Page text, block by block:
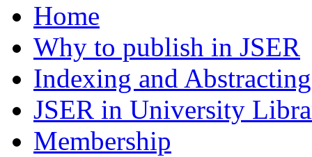
Home
Why to publish in JSER
Indexing and Abstracting
JSER in University
Membership